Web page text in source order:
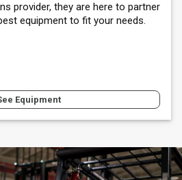
provider, they are here to partner
equipment to fit your needs.
Equipment